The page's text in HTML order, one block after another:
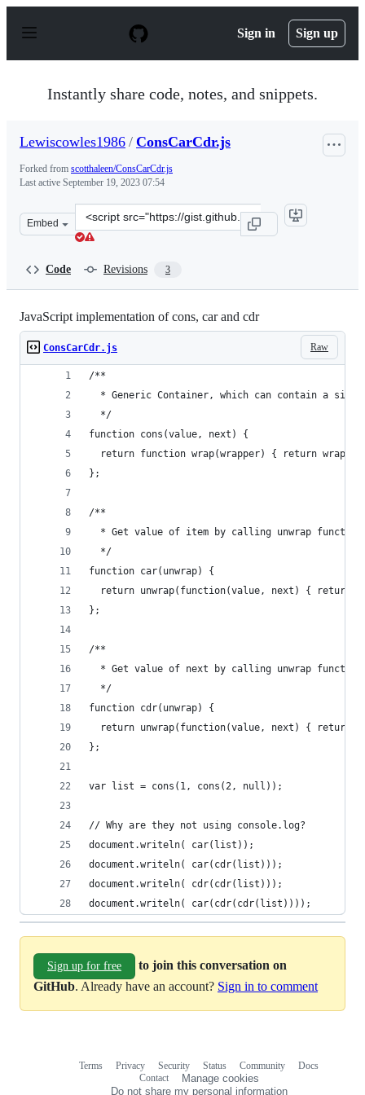
p
Sign in Sign up
Instantly share code, notes, and snippets.
Lewiscowles1986 / ConsCarCdr.js
Forked from scotthaleen/ConsCarCdr.js
Last active September 19, 2023 07:54
Embed
Clone
this
Code Revisions 3
JavaScript implementation of cons, car and cdr
Raw
ConsCarCdr.js
/**
* Generic Container, which can contain a
  */
function cons(value, next) {
return function wrap(wrapper) { return
};
/**
* Get value of item by calling unwrap
  */
function car(unwrap) {
return unwrap(function(value, next) { return
};
/**
* Get value of next by calling unwrap
  */
function cdr(unwrap) {
return unwrap(function(value, next) { return
};
var list = cons(1, cons(2, null));
// Why are they not using console.log?
document.writeln( car(list));
document.writeln( car(cdr(list)));
document.writeln( cdr(cdr(list)));
document.writeln( car(cdr(cdr(list))));
Sign up for free
to join this conversation on
GitHub. Already have an account? Sign in to comment
Terms Privacy Security Status Community
Docs
Contact
Manage cookies
Do not share my personal information